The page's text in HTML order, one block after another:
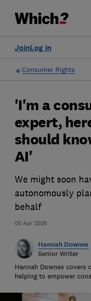
Log in
Join
Consumer Rights
05 Apr 2026
'I'm a
expert,
should
AI'
We might soon
autonomously
behalf
Hannah Downes
Senior Writer
Hannah Downes covers
helping to empower